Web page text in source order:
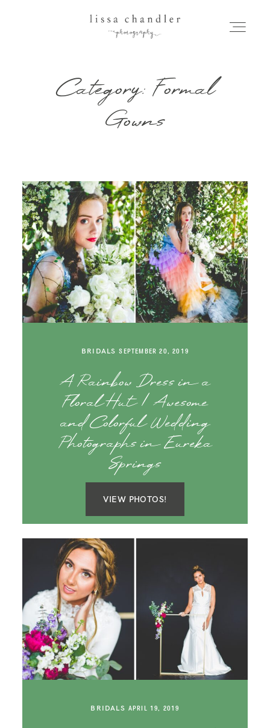
HOME
MEET LISSA
WEDDINGS
FOR PHOTOGRAPHERS
SAY HELLO!
BLOG
Category: Formal
Gowns
BRIDALS SEPTEMBER 20, 2019
A Rainbow Dress in a
Floral Hut | Awesome
and Colorful Wedding
Photographs in Eureka
Springs
VIEW PHOTOS!
BRIDALS APRIL 19, 2019